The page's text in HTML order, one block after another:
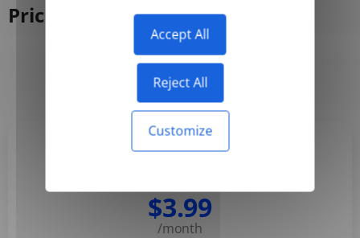
Accept All
Reject All
Customize
Pricing
Yearly
$3.99
/month